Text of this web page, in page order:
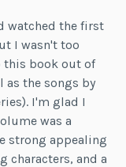
watched the first
I wasn't too
this book out of
as the songs by
I'm glad I
was a
strong appealing
characters, and a